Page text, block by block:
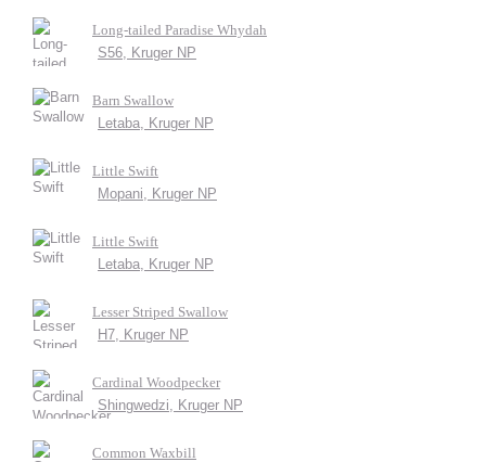
Long-tailed Paradise Whydah
S56, Kruger NP
Barn Swallow
Letaba, Kruger NP
Little Swift
Mopani, Kruger NP
Little Swift
Letaba, Kruger NP
Lesser Striped Swallow
H7, Kruger NP
Cardinal Woodpecker
Shingwedzi, Kruger NP
Common Waxbill